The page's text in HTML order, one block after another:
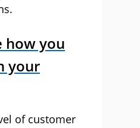
how you
your
of customer